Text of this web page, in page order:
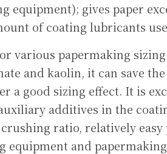
equipment); gives paper
of coating lubricants
various papermaking
and kaolin, it can save
a good sizing effect. It is
additives in the
ratio, relatively easy
equipment and